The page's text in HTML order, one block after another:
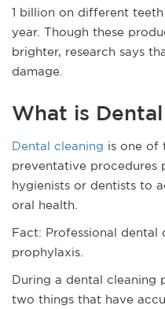
1 billion on different
year. Though these
brighter, research says
damage.
What is
Dental cleaning is one of
preventative procedures
hygienists or dentists to
oral health.
Fact: Professional dental
prophylaxis.
During a dental cleaning
two things that have